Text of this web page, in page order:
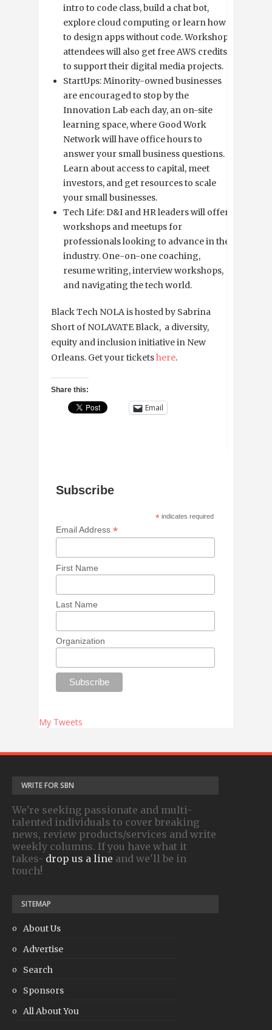
intro to code class, build a chat bot,
explore cloud computing or learn how
to design apps without code. Workshop
attendees will also get free AWS credits
to support their digital media projects.
StartUps: Minority-owned businesses
are encouraged to stop by the
Innovation Lab each day, an on-site
learning space, where Good Work
Network will have office hours to
answer your small business questions.
Learn about access to capital, meet
investors, and get resources to scale
your small businesses.
Tech Life: D&I and HR leaders will offer
workshops and meetups for
professionals looking to advance in the
industry. One-on-one coaching,
resume writing, interview workshops,
and navigating the tech world.
Black Tech NOLA is hosted by Sabrina
Short of NOLAVATE Black, a diversity,
equity and inclusion initiative in New
Orleans. Get your ticketshere.
Share this:
Email
Subscribe
* indicates required
Email Address*
First Name
Last Name
Organization
My Tweets
WRITE FOR SBN
We're seeking passionate and multi-
talented individuals to cover breaking
news, review products/services and write
weekly columns. If you have what it
takes- drop us a line and we'll be in
touch!
SITEMAP
About Us
Advertise
Search
Sponsors
All About You